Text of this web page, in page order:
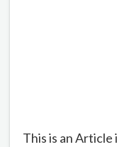
This is an Article